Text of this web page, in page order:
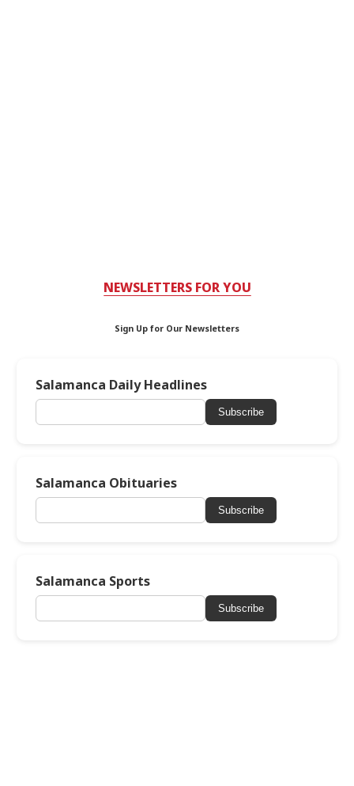
NEWSLETTERS FOR YOU
Sign Up for Our Newsletters
Salamanca Daily Headlines
Subscribe
Salamanca Obituaries
Subscribe
Salamanca Sports
Subscribe